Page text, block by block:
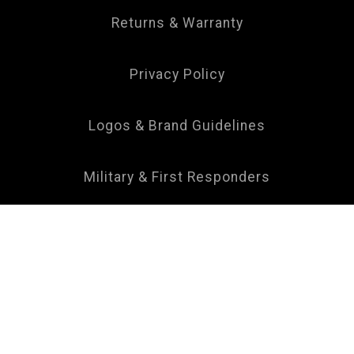
Returns & Warranty
Privacy Policy
Logos & Brand Guidelines
Military & First Responders